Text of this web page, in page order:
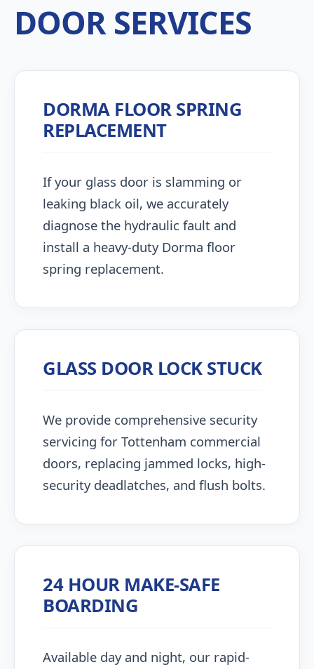
DOOR SERVICES
DORMA FLOOR SPRING
REPLACEMENT
If your glass door is slamming or
leaking black oil, we accurately
diagnose the hydraulic fault and
install a heavy-duty Dorma floor
spring replacement.
GLASS DOOR LOCK STUCK
We provide comprehensive security
servicing for Tottenham commercial
doors, replacing jammed locks, high-
security deadlatches, and flush bolts.
24 HOUR MAKE-SAFE
BOARDING
Available day and night, our rapid-